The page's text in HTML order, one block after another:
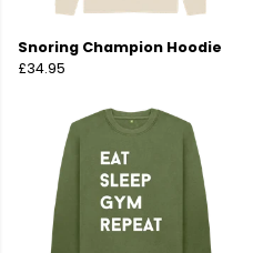
Snoring Champion Hoodie
£34.95